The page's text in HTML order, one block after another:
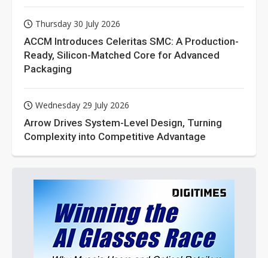
Thursday 30 July 2026
ACCM Introduces Celeritas SMC: A Production-
Ready, Silicon-Matched Core for Advanced
Packaging
Wednesday 29 July 2026
Arrow Drives System-Level Design, Turning
Complexity into Competitive Advantage